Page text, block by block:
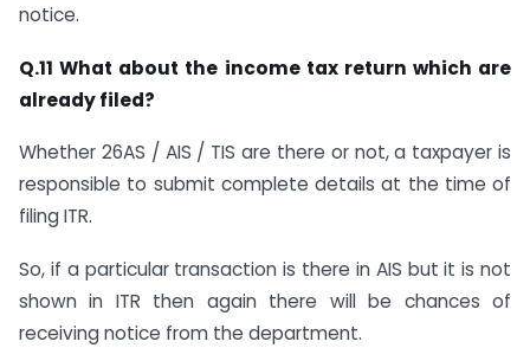
notice.
Q.11 What about the income tax return which are
already filed?
Whether 26AS / AIS / TIS are there or not, a taxpayer is
responsible to submit complete details at the time of
filing ITR.
So, if a particular transaction is there in AIS but it is not
shown in ITR then again there will be chances of
receiving notice from the department.